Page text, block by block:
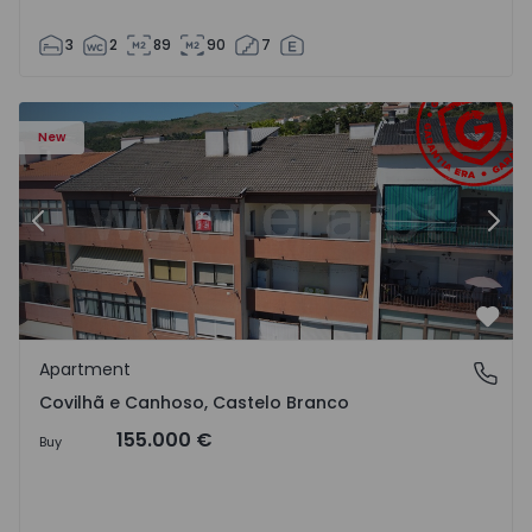
3 2 89 90 7
New
Apartment T2 Covilhã, Covilhã e Canhoso - 1497806 - 19
Previous
Covilhã e Canhoso, Castelo Branco
Apartment
Covilhã e Canhoso, Castelo Branco
Buy 155.000 €